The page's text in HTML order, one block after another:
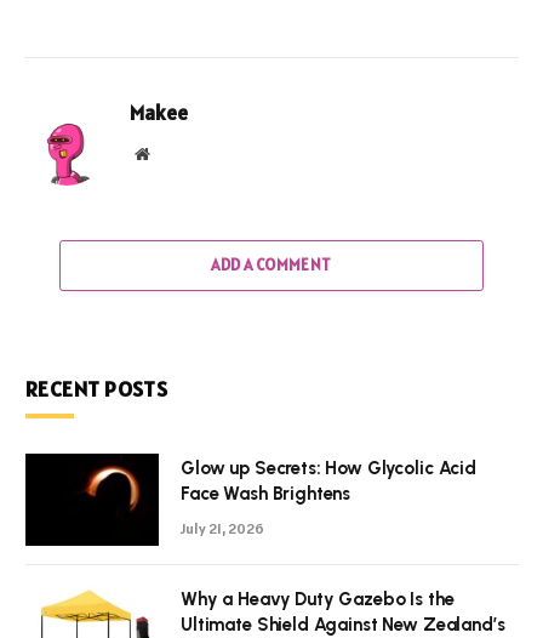
Makee
Website
ADD A COMMENT
RECENT POSTS
Glow up Secrets: How Glycolic Acid
Face Wash Brightens
July 21, 2026
Why a Heavy Duty Gazebo Is the
Ultimate Shield Against New Zealand’s